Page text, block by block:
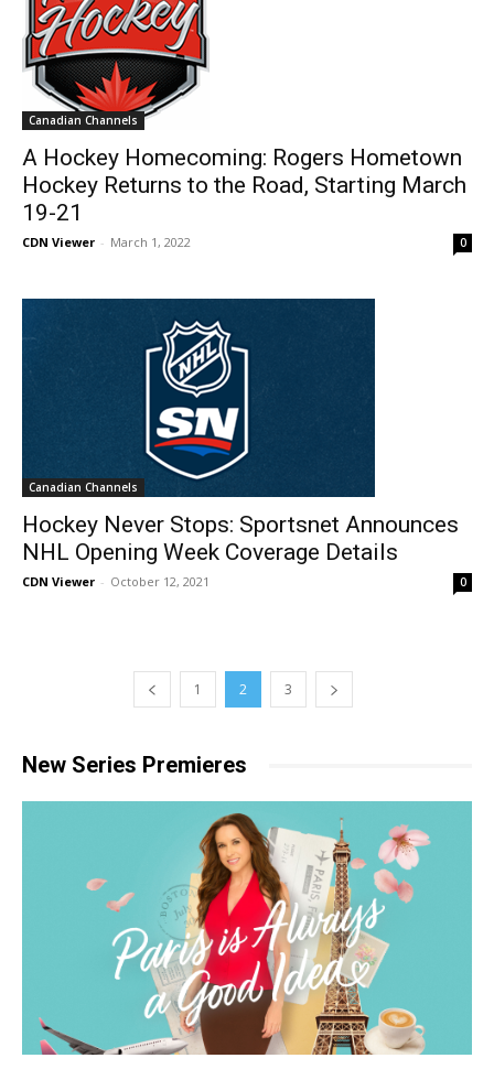
Canadian Channels
A Hockey Homecoming: Rogers Hometown
Hockey Returns to the Road, Starting March
19-21
CDN Viewer - March 1, 2022 0
Canadian Channels
Hockey Never Stops: Sportsnet Announces
NHL Opening Week Coverage Details
CDN Viewer - October 12, 2021 0
1 2 3
New Series Premieres